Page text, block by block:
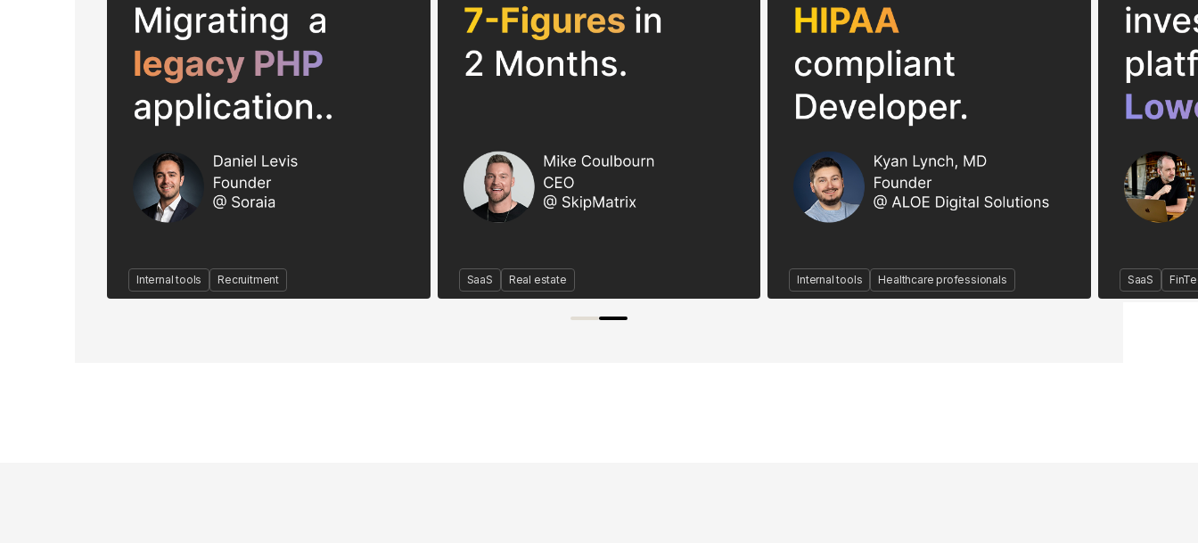
Internal tools Recruitment SaaS Real estate Internal tools Healthcare professionals SaaS